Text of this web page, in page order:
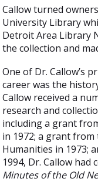
Callow turned
University Library
Detroit Area Library
the collection and
One of Dr. Callow’s
career was the
Callow received a
research and
including a grant
in 1972; a grant
Humanities in 1973;
1994, Dr. Callow
Minutes of the Old